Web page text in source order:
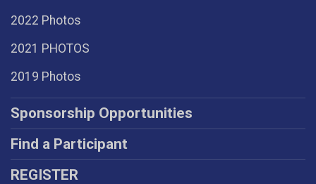
2022 Photos
2021 PHOTOS
2019 Photos
Sponsorship Opportunities
Find a Participant
REGISTER